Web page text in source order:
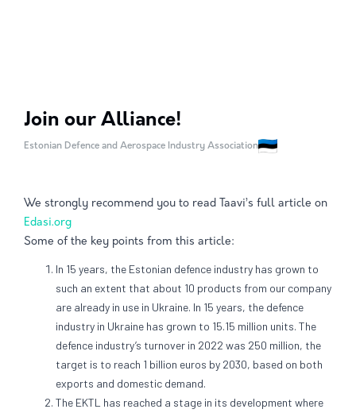
Join our Alliance!
Estonian Defence and Aerospace Industry Association
We strongly recommend you to read Taavi’s full article on
Edasi.org
Some of the key points from this article:
In 15 years, the Estonian defence industry has grown to
such an extent that about 10 products from our company
are already in use in Ukraine. In 15 years, the defence
industry in Ukraine has grown to 15.15 million units. The
defence industry’s turnover in 2022 was 250 million, the
target is to reach 1 billion euros by 2030, based on both
exports and domestic demand.
The EKTL has reached a stage in its development where